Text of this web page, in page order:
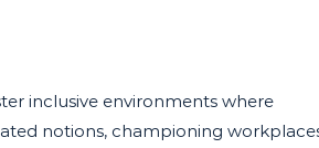
inclusive environments where
notions, championing